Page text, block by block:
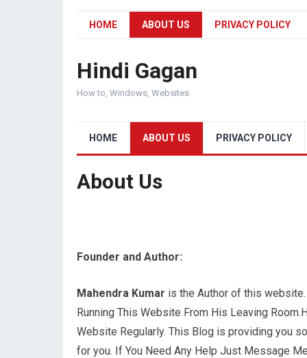
HOME ABOUT US PRIVACY POLICY
Hindi Gagan
How to, Windows, Websites
HOME ABOUT US PRIVACY POLICY
About Us
Founder and Author:
Mahendra Kumar is the Author of this
Running This Website From His Leaving
Website Regularly. This Blog is providing you
for you. If You Need Any Help Just Message